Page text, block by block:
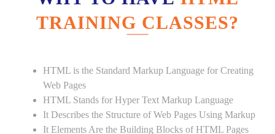
TRAINING CLASSES?
HTML is the Standard Markup Language for Creating
Web Pages
HTML Stands for Hyper Text Markup Language
It Describes the Structure of Web Pages Using Markup
It Elements Are the Building Blocks of HTML Pages